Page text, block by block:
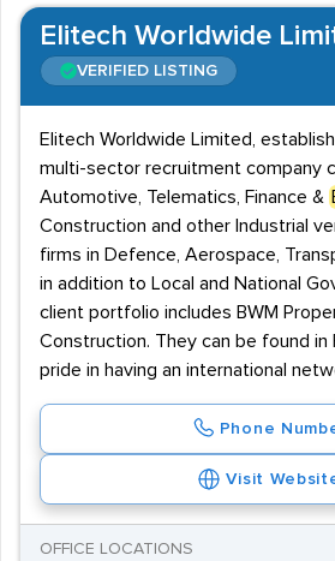
Elitech Worldwide
VERIFIED LISTING
Elitech Worldwide Limited,
multi-sector recruitment company
Automotive, Telematics, Finance &
Construction and other Industrial
firms in Defence, Aerospace,
in addition to Local and National
client portfolio includes BWM
Construction. They can be found in
pride in having an international
Phone
Visit
OFFICE LOCATIONS